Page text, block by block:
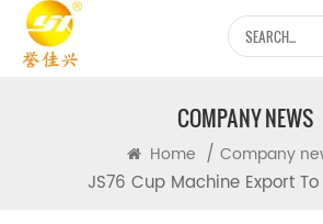
COMPANY NEWS
Home / Company
JS76 Cup Machine Export